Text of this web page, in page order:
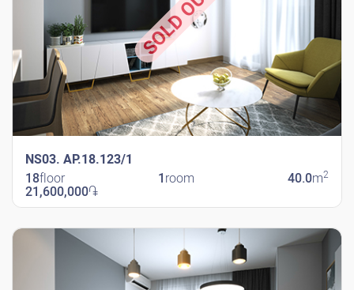
NS03. AP.18.123/1
SOLD OUT
18floor 1 room 40.0m2
21,600,000֏